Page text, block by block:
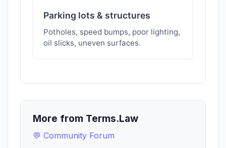
Parking lots & structures
Potholes, speed bumps, poor lighting,
oil slicks, uneven surfaces.
More from Terms.Law
💬 Community Forum